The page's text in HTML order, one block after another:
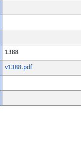
1388
v1388.pdf